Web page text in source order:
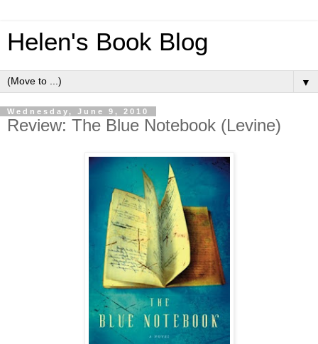
Helen's Book Blog
▼
Wednesday, June 9, 2010
Review: The Blue Notebook (Levine)